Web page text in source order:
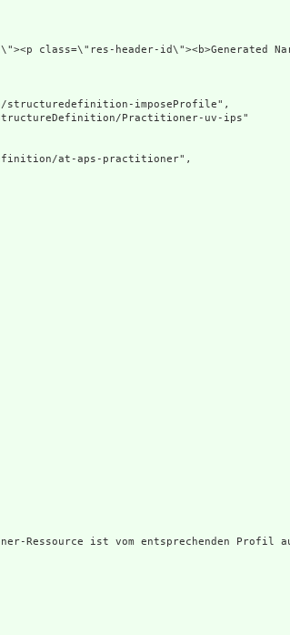
imposeProfile",
Practitioner-uv-ips"
at-aps-practitioner",
Ressource ist vom entsprechenden